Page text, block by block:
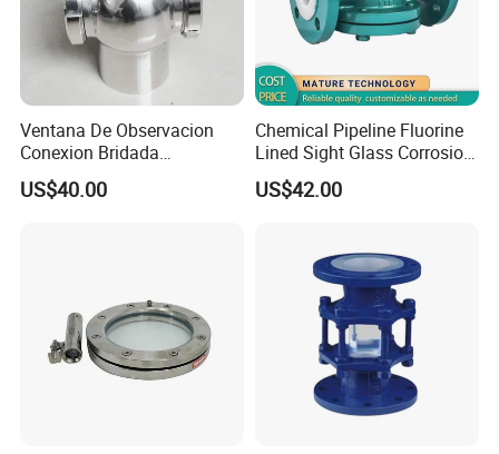
Ventana De Observacion
Conexion Bridada
Resistencia a Alta Presion
Acero Inoxidable
US$40.00
Chemical Pipeline Fluorine
Lined Sight Glass Corrosion
Resistant Valve
US$42.00